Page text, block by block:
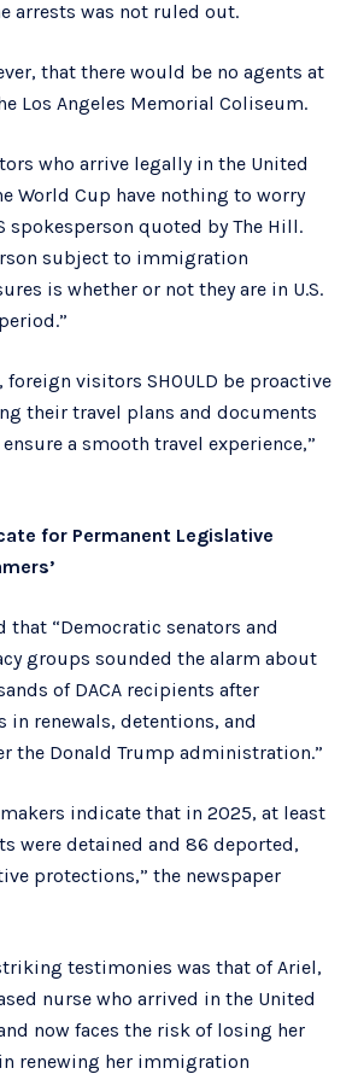
arrests was not ruled out.
that there would be no agents at
Los Angeles Memorial Coliseum.
who arrive legally in the United
World Cup have nothing to worry
spokesperson quoted by The Hill.
subject to immigration
is whether or not they are in U.S.
foreign visitors SHOULD be proactive
their travel plans and documents
a smooth travel experience,”
for Permanent Legislative
that “Democratic senators and
groups sounded the alarm about
of DACA recipients after
in renewals, detentions, and
the Donald Trump administration.”
indicate that in 2025, at least
were detained and 86 deported,
protections,” the newspaper
testimonies was that of Ariel,
nurse who arrived in the United
now faces the risk of losing her
renewing her immigration